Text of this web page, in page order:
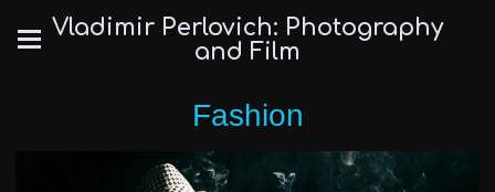
Vladimir Perlovich: Photography
and Film
Fashion